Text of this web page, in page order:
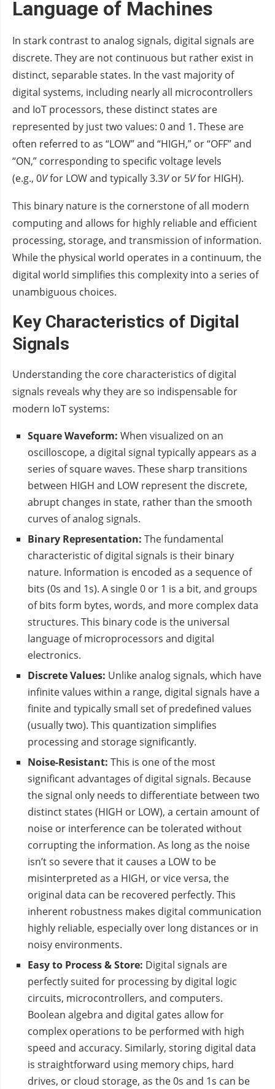
Language of Machines
In stark contrast to analog signals, digital signals are
discrete. They are not continuous but rather exist in
distinct, separable states. In the vast majority of
digital systems, including nearly all microcontrollers
and IoT processors, these distinct states are
represented by just two values: 0 and 1. These are
often referred to as “LOW” and “HIGH,” or “OFF” and
“ON,” corresponding to specific voltage levels
(e.g., 0Vfor LOW and typically 3.3Vor 5Vfor HIGH).
This binary nature is the cornerstone of all modern
computing and allows for highly reliable and efficient
processing, storage, and transmission of information.
While the physical world operates in a continuum, the
digital world simplifies this complexity into a series of
unambiguous choices.
Key Characteristics of Digital
Signals
Understanding the core characteristics of digital
signals reveals why they are so indispensable for
modern IoT systems:
Square Waveform: When visualized on an
oscilloscope, a digital signal typically appears as a
series of square waves. These sharp transitions
between HIGH and LOW represent the discrete,
abrupt changes in state, rather than the smooth
curves of analog signals.
Binary Representation: The fundamental
characteristic of digital signals is their binary
nature. Information is encoded as a sequence of
bits (0s and 1s). A single 0 or 1 is a bit, and groups
of bits form bytes, words, and more complex data
structures. This binary code is the universal
language of microprocessors and digital
electronics.
Discrete Values: Unlike analog signals, which have
infinite values within a range, digital signals have a
finite and typically small set of predefined values
(usually two). This quantization simplifies
processing and storage significantly.
Noise-Resistant: This is one of the most
significant advantages of digital signals. Because
the signal only needs to differentiate between two
distinct states (HIGH or LOW), a certain amount of
noise or interference can be tolerated without
corrupting the information. As long as the noise
isn’t so severe that it causes a LOW to be
misinterpreted as a HIGH, or vice versa, the
original data can be recovered perfectly. This
inherent robustness makes digital communication
highly reliable, especially over long distances or in
noisy environments.
Easy to Process & Store: Digital signals are
perfectly suited for processing by digital logic
circuits, microcontrollers, and computers.
Boolean algebra and digital gates allow for
complex operations to be performed with high
speed and accuracy. Similarly, storing digital data
is straightforward using memory chips, hard
drives, or cloud storage, as the 0s and 1s can be